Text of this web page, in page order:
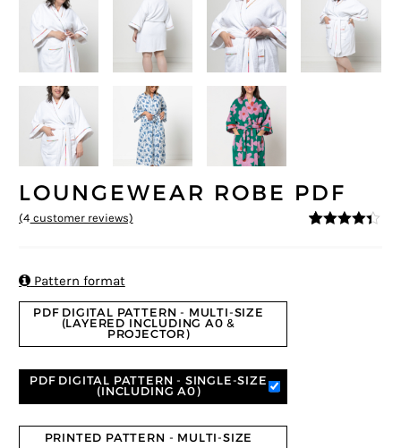
LOUNGEWEAR ROBE PDF
(4 customer reviews)
Pattern format
PDF DIGITAL PATTERN - MULTI-SIZE
(LAYERED INCLUDING A0 &
PROJECTOR)
PDF DIGITAL PATTERN - SINGLE-SIZE
(INCLUDING A0)
PRINTED PATTERN - MULTI-SIZE